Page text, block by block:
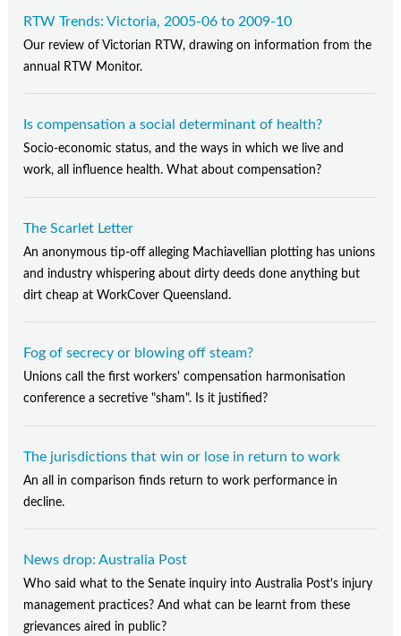
RTW Trends: Victoria, 2005-06 to 2009-10
Our review of Victorian RTW, drawing on information from the
annual RTW Monitor.
Is compensation a social determinant of health?
Socio-economic status, and the ways in which we live and
work, all influence health. What about compensation?
The Scarlet Letter
An anonymous tip-off alleging Machiavellian plotting has unions
and industry whispering about dirty deeds done anything but
dirt cheap at WorkCover Queensland.
Fog of secrecy or blowing off steam?
Unions call the first workers' compensation harmonisation
conference a secretive "sham". Is it justified?
The jurisdictions that win or lose in return to work
An all in comparison finds return to work performance in
decline.
News drop: Australia Post
Who said what to the Senate inquiry into Australia Post's injury
management practices? And what can be learnt from these
grievances aired in public?